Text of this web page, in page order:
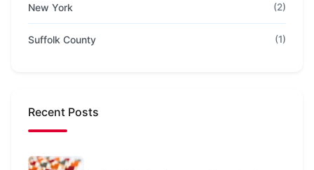
New York (2)
Suffolk County (1)
Recent Posts